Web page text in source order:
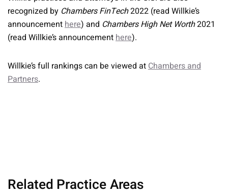
recognized by Chambers FinTech2022 (read Willkie’s
announcementhere) and Chambers High Net Worth2021
(read Willkie’s announcementhere).
Willkie’s full rankings can be viewed atChambers and
Partners.
Related Practice Areas